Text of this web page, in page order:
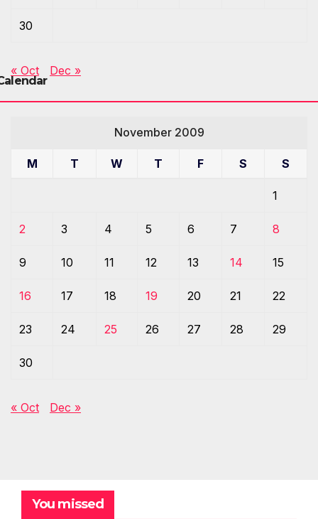
30
« Oct Dec »
November 2009
M T W T F S S
1
2 3 4 5 6 7 8
9 10 11 12 13 14 15
16 17 18 19 20 21 22
23 24 25 26 27 28 29
30
« Oct Dec »
You missed